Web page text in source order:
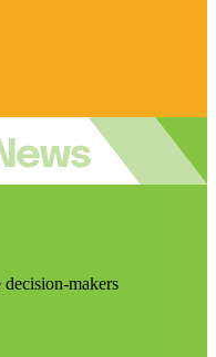
makers